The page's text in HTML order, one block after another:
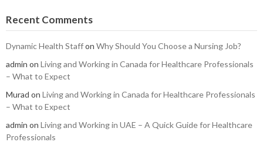
Recent Comments
Dynamic Health Staffon Why Should You Choose a Nursing Job?
admin on Living and Working in Canada for Healthcare Professionals
– What to Expect
Murad on Living and Working in Canada for Healthcare Professionals
– What to Expect
admin on Living and Working in UAE – A Quick Guide for Healthcare
Professionals